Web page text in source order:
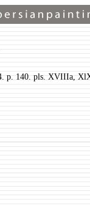
p. 140. pls. XVIIIa,